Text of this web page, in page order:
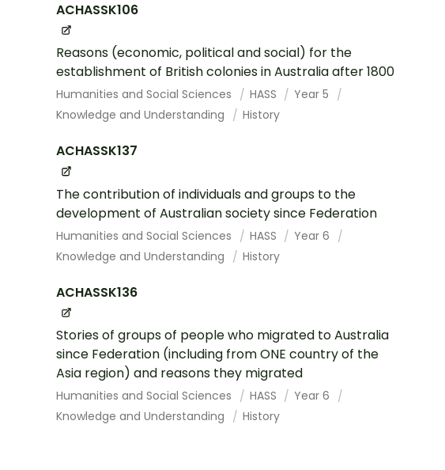
ACHASSK106
Reasons (economic, political and social) for the
establishment of British colonies in Australia after 1800
Humanities and Social Sciences HASS
Year 5
Knowledge and Understanding
History
ACHASSK137
The contribution of individuals and groups to the
development of Australian society since Federation
Humanities and Social Sciences HASS
Year 6
Knowledge and Understanding
History
ACHASSK136
Stories of groups of people who migrated to Australia
since Federation (including from ONE country of the
Asia region) and reasons they migrated
Humanities and Social Sciences HASS
Year 6
Knowledge and Understanding
History